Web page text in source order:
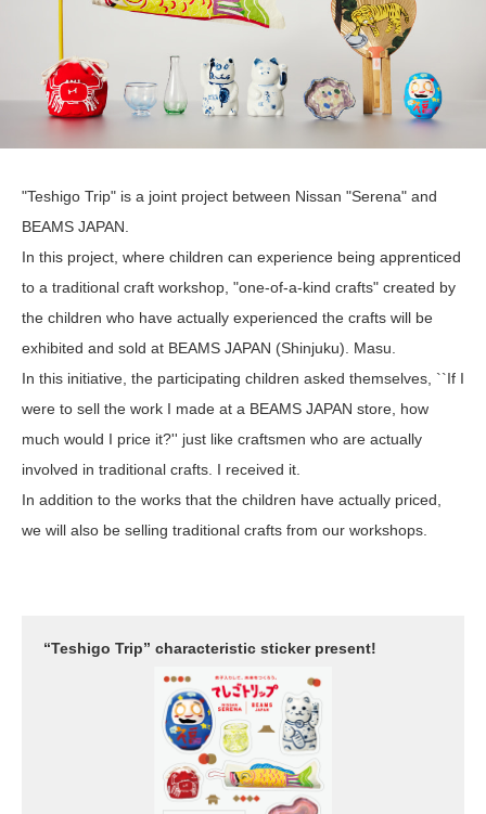
"Teshigo Trip" is a joint project between Nissan "Serena" and
BEAMS JAPAN.
In this project, where children can experience being apprenticed
to a traditional craft workshop, "one-of-a-kind crafts" created by
the children who have actually experienced the crafts will be
exhibited and sold at BEAMS JAPAN (Shinjuku). Masu.
In this initiative, the participating children asked themselves, ``If I
were to sell the work I made at a BEAMS JAPAN store, how
much would I price it?'' just like craftsmen who are actually
involved in traditional crafts. I received it.
In addition to the works that the children have actually priced,
we will also be selling traditional crafts from our workshops.
“Teshigo Trip” characteristic sticker present!